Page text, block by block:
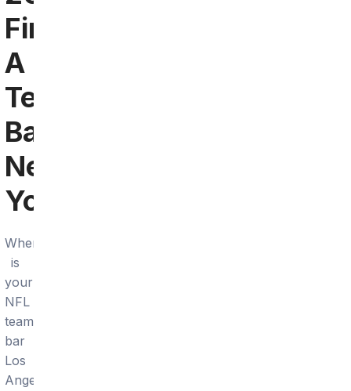
Find
A
Team
Bar
Near
You
Where
is
your
NFL
team's
bar
Los
Angeles?